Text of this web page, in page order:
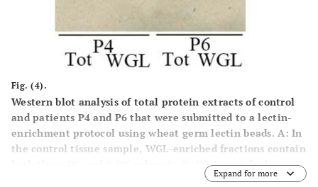
Fig. (4).
Western blot analysis of total protein extracts of control
and patients P4 and P6 that were submitted to a lectin-
enrichment protocol using wheat germ lectin beads. A: In
the control tissue sample, WGL-enriched fractions contain
WGL-enriched
fractions from patients P4 and P6, analysed with
Expand for more